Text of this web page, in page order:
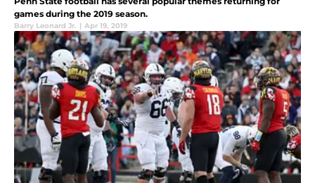
games during the 2019 season.
Barry Leonard Jr. | Apr 19, 2019